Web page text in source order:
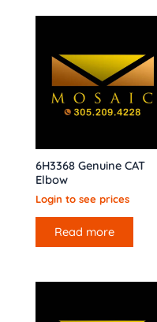
6H3368 Genuine CAT
Elbow
Login to see prices
Read more